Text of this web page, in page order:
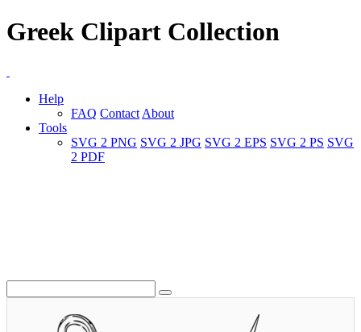
Greek Clipart Collection
Help
FAQ Contact About
Tools
SVG 2 PNG SVG 2 JPG SVG 2 EPS SVG 2 PS SVG
2 PDF